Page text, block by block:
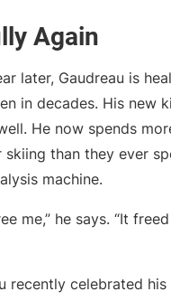
Again
later, Gaudreau is
in decades. His new
He now spends
skiing than they ever
machine.
me,” he says. “It freed
recently celebrated